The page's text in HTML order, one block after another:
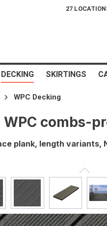
27
DECKING SKIRTINGS
WPC Decking
WPC combs-
plank, length variants,